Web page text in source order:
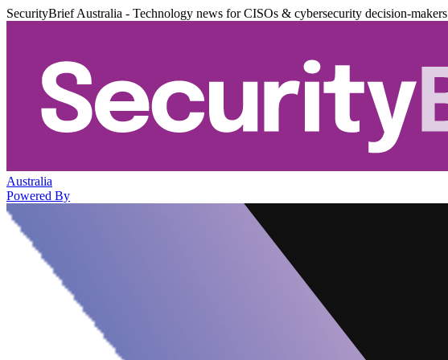
SecurityBrief Australia - Technology news for CISOs & cybersecurity decision-makers
Australia
Powered By